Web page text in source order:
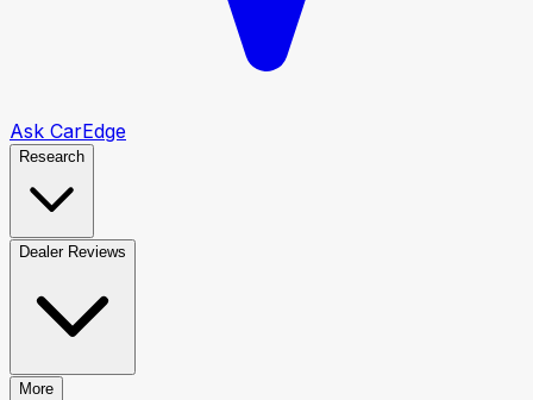
Ask CarEdge
Research
Dealer Reviews
More